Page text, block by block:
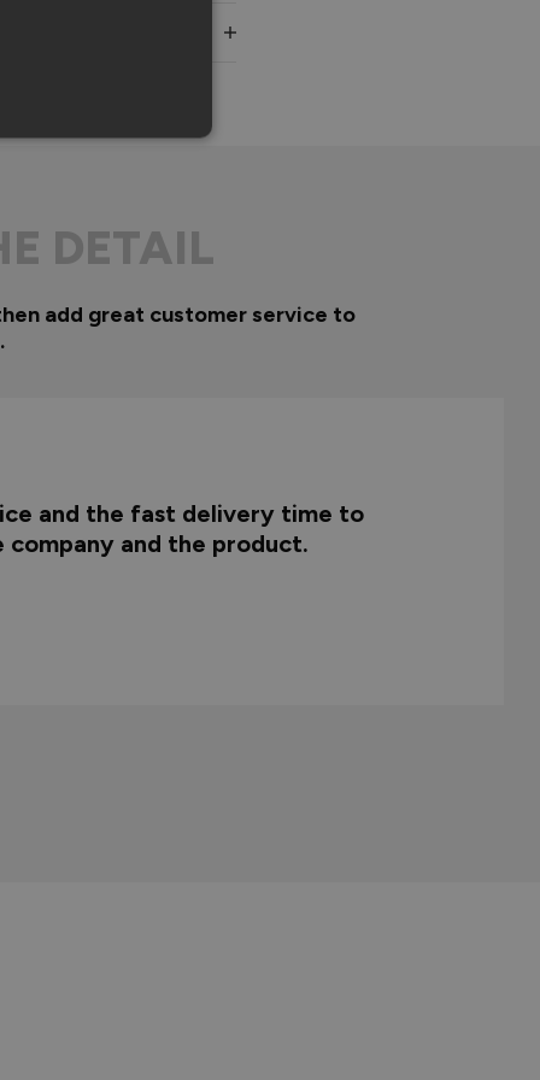
DETAIL
add great customer service to
and the fast delivery time to
and the product.